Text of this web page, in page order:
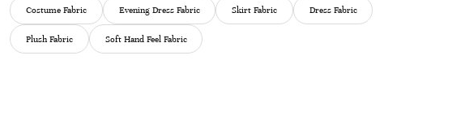
Costume Fabric Evening Dress Fabric Skirt Fabric Dress Fabric
Plush Fabric Soft Hand Feel Fabric